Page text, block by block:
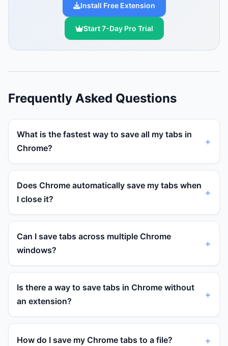
Install Free Extension
Start 7-Day Pro Trial
Frequently Asked Questions
What is the fastest way to save all my tabs in
Chrome?
Does Chrome automatically save my tabs when
I close it?
Can I save tabs across multiple Chrome
windows?
Is there a way to save tabs in Chrome without
an extension?
How do I save my Chrome tabs to a file?